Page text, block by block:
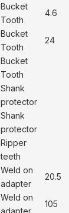
Bucket
Tooth
4.6
Bucket
Tooth
24
Bucket
Tooth
Shank
protector
Shank
protector
Ripper
teeth
Weld on
adapter
20.5
Weld on
105